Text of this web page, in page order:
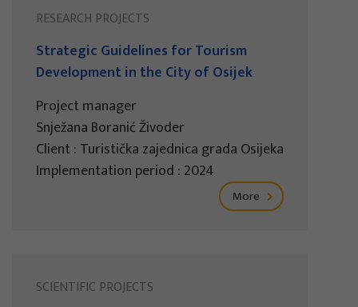
RESEARCH PROJECTS
Strategic Guidelines for Tourism
Development in the City of Osijek
Project manager
Snježana Boranić Živoder
Client : Turistička zajednica grada Osijeka
Implementation period : 2024
More
SCIENTIFIC PROJECTS